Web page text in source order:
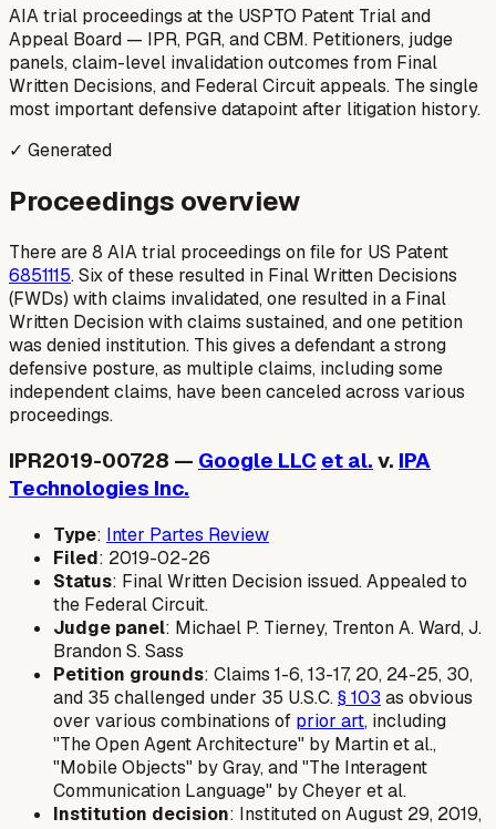
AIA trial proceedings at the USPTO Patent Trial and
Appeal Board — IPR, PGR, and CBM. Petitioners, judge
panels, claim-level invalidation outcomes from Final
Written Decisions, and Federal Circuit appeals. The single
most important defensive datapoint after litigation history.
✓ Generated
Proceedings overview
There are 8 AIA trial proceedings on file for US Patent
6851115. Six of these resulted in Final Written Decisions
(FWDs) with claims invalidated, one resulted in a Final
Written Decision with claims sustained, and one petition
was denied institution. This gives a defendant a strong
defensive posture, as multiple claims, including some
independent claims, have been canceled across various
proceedings.
IPR2019-00728 — Google LLC et al. v. IPA
Technologies Inc.
Type: Inter Partes Review
Filed: 2019-02-26
Status: Final Written Decision issued. Appealed to
the Federal Circuit.
Judge panel: Michael P. Tierney, Trenton A. Ward, J.
Brandon S. Sass
Petition grounds: Claims 1-6, 13-17, 20, 24-25, 30,
and 35 challenged under 35 U.S.C.§ 103 as obvious
over various combinations of prior art, including
"The Open Agent Architecture" by Martin et al.,
"Mobile Objects" by Gray, and "The Interagent
Communication Language" by Cheyer et al.
Institution decision: Instituted on August 29, 2019,